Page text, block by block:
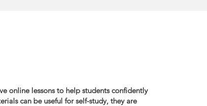
online lessons to help students confidently
can be useful for self-study, they are